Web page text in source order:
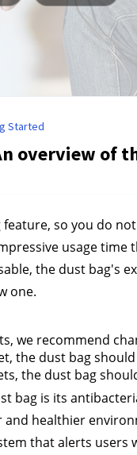
Started
overview of
so you do
usage
the dust bag's
one.
we recommend
the dust bag
the dust bag
bag is its
and healthier
that alerts